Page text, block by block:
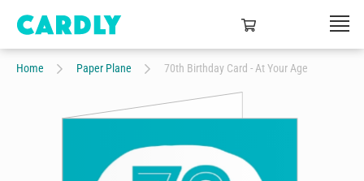
Home Paper Plane 70th Birthday Card - At Your Age